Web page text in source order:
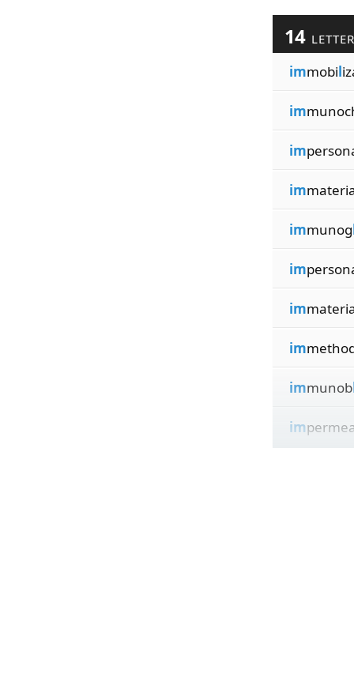
14
immobil
im
im
im
immunog
im
im
im
immunob
im